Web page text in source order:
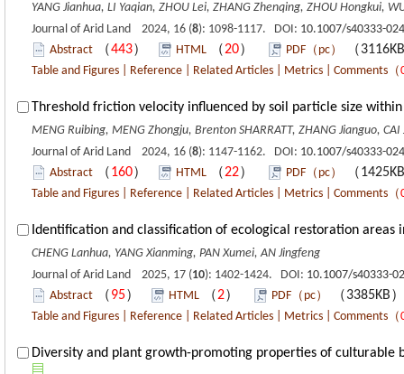
YANG Jianhua, LI Yaqian, ZHOU Lei, ZHANG Zhenqing, ZHOU Hongkui,
Journal of Arid Land 2024, 16 (8): 1098-1117. DOI: 10.1007/s40333-
Abstract （443） HTML （20） PDF（pc） （
Table and Figures Reference Related Articles Metrics Comments （
Threshold friction velocity influenced by soil particle size
MENG Ruibing, MENG Zhongju, Brenton SHARRATT, ZHANG Jianguo, CAI
Journal of Arid Land 2024, 16 (8): 1147-1162. DOI: 10.1007/s40333-
Abstract （ 160） HTML （22） PDF（pc） （
Table and Figures Reference Related Articles Metrics Comments （
Identification and classification of ecological restoration
CHENG Lanhua, YANG Xianming, PAN Xumei, AN Jingfeng
Journal of Arid Land 2025, 17 (10): 1402-1424. DOI: 10.1007/s40333-
Abstract （ 95） HTML （2） PDF（pc） （3385KB
Table and Figures Reference Related Articles Metrics Comments （
Diversity and plant growth-promoting properties of culturable